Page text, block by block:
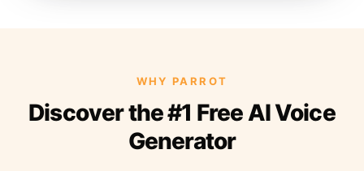
WHY PARROT
Discover the #1 Free AI Voice
Generator